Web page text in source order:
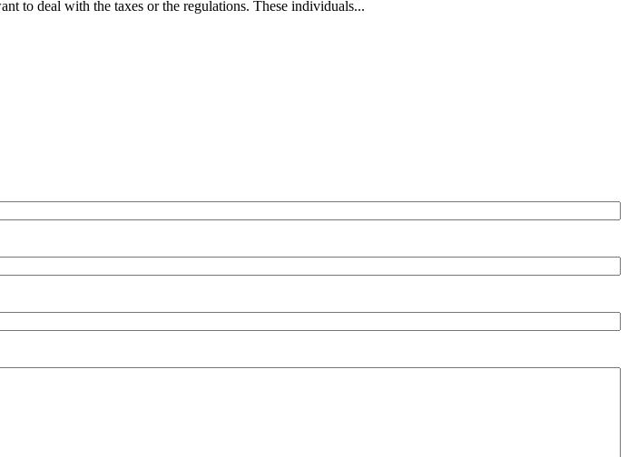
to deal with the taxes or the regulations. These individuals...